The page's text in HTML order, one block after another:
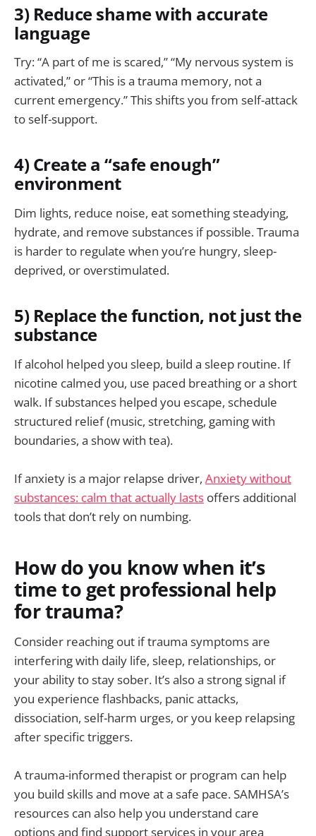
3) Reduce shame with accurate
language
Try: “A part of me is scared,” “My nervous system is
activated,” or “This is a trauma memory, not a
current emergency.” This shifts you from self-attack
to self-support.
4) Create a “safe enough”
environment
Dim lights, reduce noise, eat something steadying,
hydrate, and remove substances if possible. Trauma
is harder to regulate when you’re hungry, sleep-
deprived, or overstimulated.
5) Replace the function, not just the
substance
If alcohol helped you sleep, build a sleep routine. If
nicotine calmed you, use paced breathing or a short
walk. If substances helped you escape, schedule
structured relief (music, stretching, gaming with
boundaries, a show with tea).
If anxiety is a major relapse driver, Anxiety without
substances: calm that actually lasts offers additional
tools that don’t rely on numbing.
How do you know when it’s
time to get professional help
for trauma?
Consider reaching out if trauma symptoms are
interfering with daily life, sleep, relationships, or
your ability to stay sober. It’s also a strong signal if
you experience flashbacks, panic attacks,
dissociation, self-harm urges, or you keep relapsing
after specific triggers.
A trauma-informed therapist or program can help
you build skills and move at a safe pace. SAMHSA’s
resources can also help you understand care
options and find support services in your area